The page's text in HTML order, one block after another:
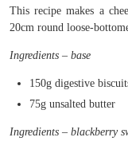
This recipe makes a
20cm round loose-
Ingredients – base
150g digestive
75g unsalted butter
Ingredients – blackberry